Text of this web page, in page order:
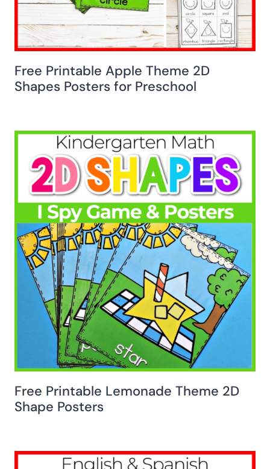
Free Printable Apple Theme 2D
Shapes Posters for Preschool
Free Printable Lemonade Theme 2D
Shape Posters